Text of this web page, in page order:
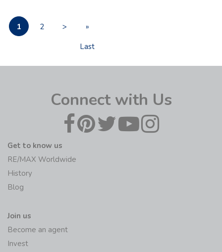
1 2 >
»
Last
Connect with Us
Get to know us
RE/MAX Worldwide
History
Blog
Join us
Become an agent
Invest